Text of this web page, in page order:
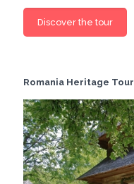
Discover the tour
Romania Heritage Tour